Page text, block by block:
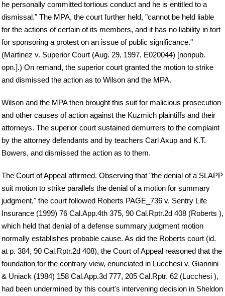
he personally committed tortious conduct and he is entitled to a
dismissal." The MPA, the court further held, "cannot be held liable
for the actions of certain of its members, and it has no liability in tort
for sponsoring a protest on an issue of public significance."
(Martinez v. Superior Court (Aug. 29, 1997, E020044) [nonpub.
opn.].) On remand, the superior court granted the motion to strike
and dismissed the action as to Wilson and the MPA.
Wilson and the MPA then brought this suit for malicious prosecution
and other causes of action against the Kuzmich plaintiffs and their
attorneys. The superior court sustained demurrers to the complaint
by the attorney defendants and by teachers Carl Axup and K.T.
Bowers, and dismissed the action as to them.
The Court of Appeal affirmed. Observing that "the denial of a SLAPP
suit motion to strike parallels the denial of a motion for summary
judgment," the court followed Roberts PAGE_736 v. Sentry Life
Insurance (1999) 76 Cal.App.4th 375, 90 Cal.Rptr.2d 408 (Roberts ),
which held that denial of a defense summary judgment motion
normally establishes probable cause. As did the Roberts court (id.
at p. 384, 90 Cal.Rptr.2d 408), the Court of Appeal reasoned that the
foundation for the contrary view, enunciated in Lucchesi v. Giannini
& Uniack (1984) 158 Cal.App.3d 777, 205 Cal.Rptr. 62 (Lucchesi ),
had been undermined by this court's intervening decision in Sheldon